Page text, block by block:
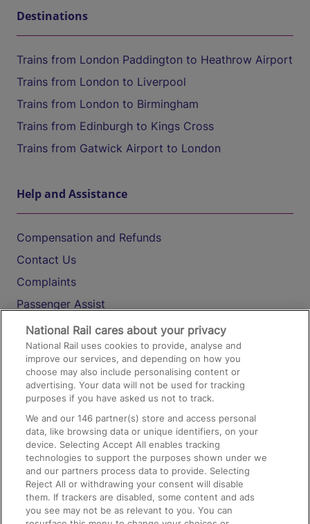
Destinations
Trains from London Paddington to Heathrow Airport
Trains from London to Liverpool
Trains from London to Birmingham
Trains from Edinburgh to Kings Cross
Trains from Gatwick Airport to London
Help and Assistance
Compensation and Refunds
Contact Us
Complaints
Passenger Assist
Media
Text 61016
On the Train
Accessible Train Travel and Facilities
Train Travel with Bicycles
Train Travel with Pets
Train Travel with Children
National Rail cares about your privacy
National Rail uses cookies to provide, analyse and
improve our services, and depending on how you
choose may also include personalising content or
advertising. Your data will not be used for tracking
purposes if you have asked us not to track.
We and our146 partner(s) store and access personal
data, like browsing data or unique identifiers, on your
device. Selecting Accept All enables tracking
technologies to support the purposes shown under we
and our partners process data to provide. Selecting
Reject All or withdrawing your consent will disable
them. If trackers are disabled, some content and ads
you see may not be as relevant to you. You can